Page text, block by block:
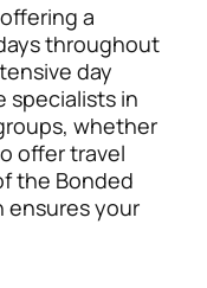
a
throughout
day
specialists in
whether
offer travel
the Bonded
ensures your